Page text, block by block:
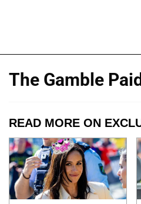
The Gamble
READ MORE ON